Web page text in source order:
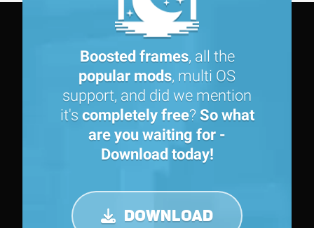
Boosted frames, all the
popular mods, multi OS
support, and did we mention
it's completely free? So what
are you waiting for -
Download today!
DOWNLOAD